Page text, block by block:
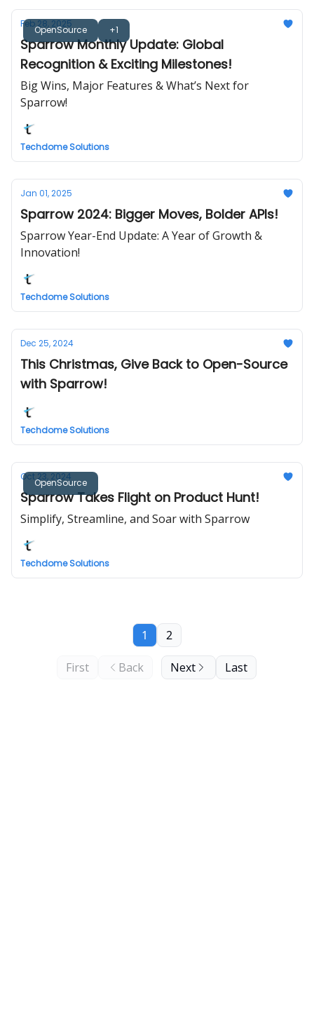
OpenSource +1
Feb 28, 2025
Sparrow Monthly Update: Global
Recognition & Exciting Milestones!
Big Wins, Major Features & What’s Next for
Sparrow!
Techdome Solutions
Jan 01, 2025
Sparrow 2024: Bigger Moves, Bolder APIs!
Sparrow Year-End Update: A Year of Growth &
Innovation!
Techdome Solutions
Dec 25, 2024
This Christmas, Give Back to Open-Source
with Sparrow!
Techdome Solutions
OpenSource
Oct 23, 2024
Sparrow Takes Flight on Product Hunt!
Simplify, Streamline, and Soar with Sparrow
Techdome Solutions
First Back
1 2
Next Last